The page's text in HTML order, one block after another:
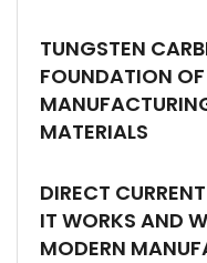
TUNGSTEN
FOUNDATION
MATERIALS
DIRECT
IT WORKS AND
MODERN